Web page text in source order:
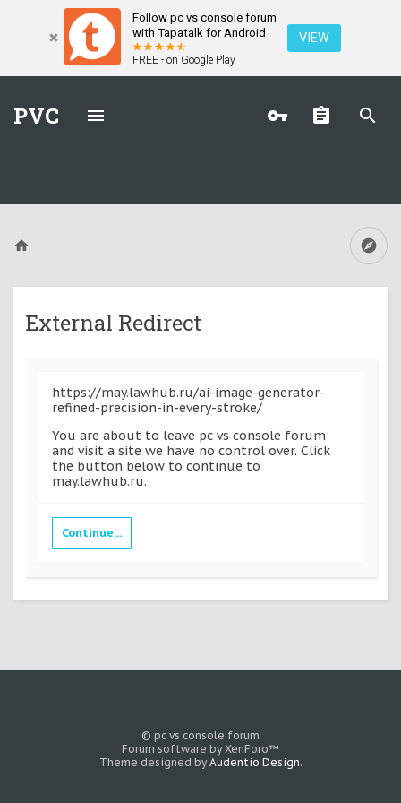
Follow pc vs console forum
with Tapatalk for Android
FREE - on Google Play
VIEW
PVC
External Redirect
https://may.lawhub.ru/ai-image-generator-
refined-precision-in-every-stroke/
You are about to leave pc vs console forum
and visit a site we have no control over. Click
the button below to continue to
may.lawhub.ru.
Continue...
© pc vs console forum
Forum software by XenForo™
Theme designed by Audentio Design.